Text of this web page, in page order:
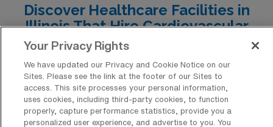
work environments, and a variety of cultural and
urban settings or charming, smaller communities, these
cities have something to enhance your professional and
personal life.
Discover Healthcare Facilities in
Illinois That Hire Cardiovascular
Operating Room Registered Nurse
Professionals
Illinois is home to a diverse array of healthcare facilities
that have consistently sought the expertise of
Cardiovascular Operating Room Registered Nurses for
Your Privacy Rights
We have updated our Privacy and Cookie Notice on our
Sites. Please see the link at the footer of our Sites to
access. This site processes your personal information,
uses cookies, including third-party cookies, to function
properly, capture performance statistics, provide you a
personalized user experience, and advertise to you. You